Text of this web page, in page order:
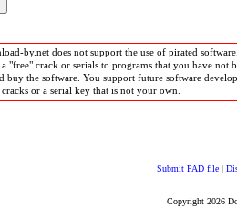
by.net does not support the use of pirated
a "free" crack or serials to programs that you have not
buy the software. You support future software
or a serial key that is not your own.
Submit PAD file |
Copyright 2026